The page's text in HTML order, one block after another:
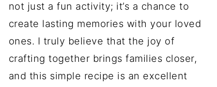
not just a fun activity; it’s a chance to
create lasting memories with your loved
ones. I truly believe that the joy of
crafting together brings families closer,
and this simple recipe is an excellent